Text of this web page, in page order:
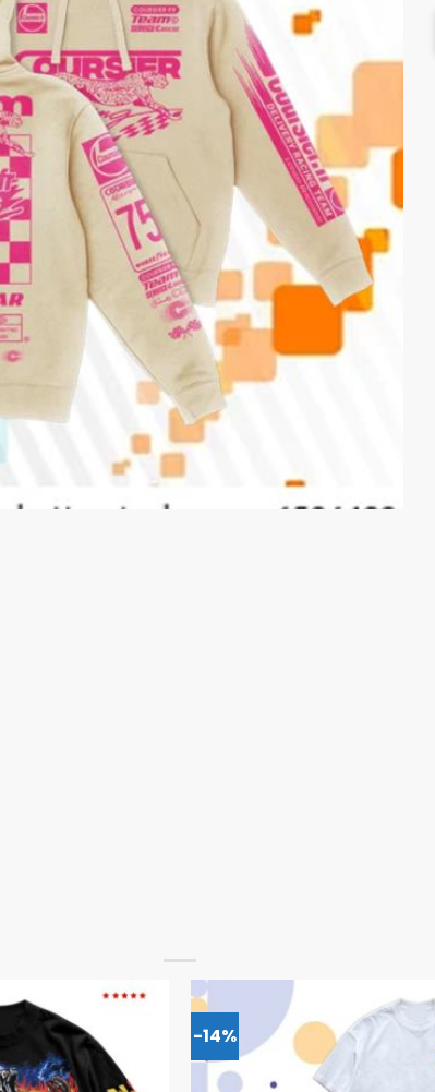
-14%